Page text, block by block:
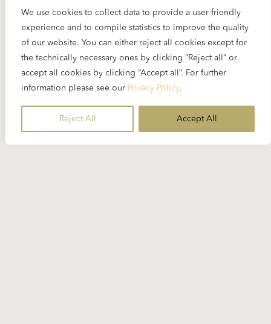
We use cookies to collect data to provide a user-friendly
experience and to compile statistics to improve the quality
of our website. You can either reject all cookies except for
the technically necessary ones by clicking “Reject all” or
accept all cookies by clicking “Accept all”. For further
information please see our Privacy Policy.
Reject All Accept All
Karajan artists in interview: Ferruccio
Furlanetto
Bass-baritone Ferruccio Furlanetto is a singer in
great demand...
READ MORE